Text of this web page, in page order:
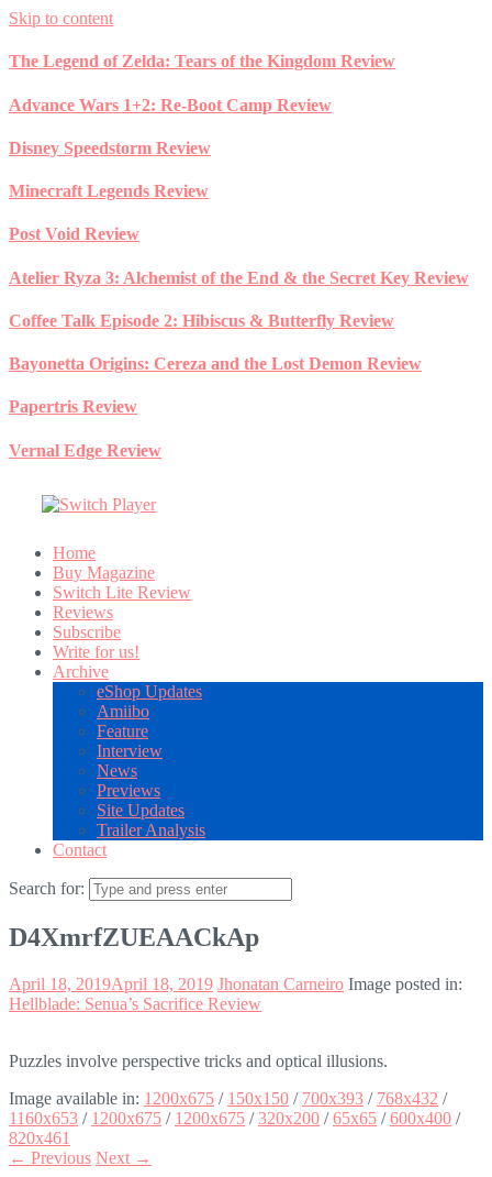
Skip to content
The Legend of Zelda: Tears of the Kingdom Review
Advance Wars 1+2: Re-Boot Camp Review
Disney Speedstorm Review
Minecraft Legends Review
Post Void Review
Atelier Ryza 3: Alchemist of the End & the Secret Key Review
Coffee Talk Episode 2: Hibiscus & Butterfly Review
Bayonetta Origins: Cereza and the Lost Demon Review
Papertris Review
Vernal Edge Review
Home
Buy Magazine
Switch Lite Review
Reviews
Subscribe
Write for us!
Archive
eShop Updates
Amiibo
Feature
Interview
News
Previews
Site Updates
Trailer Analysis
Contact
Search for:
D4XmrfZUEAACkAp
April 18, 2019April 18, 2019 Jhonatan Carneiro Image posted in:
Hellblade: Senua’s Sacrifice Review
Puzzles involve perspective tricks and optical illusions.
Image available in: 1200x675 / 150x150 / 700x393 / 768x432 /
1160x653 / 1200x675 / 1200x675 /320x200 /65x65 /600x400 /
820x461
← Previous Next →